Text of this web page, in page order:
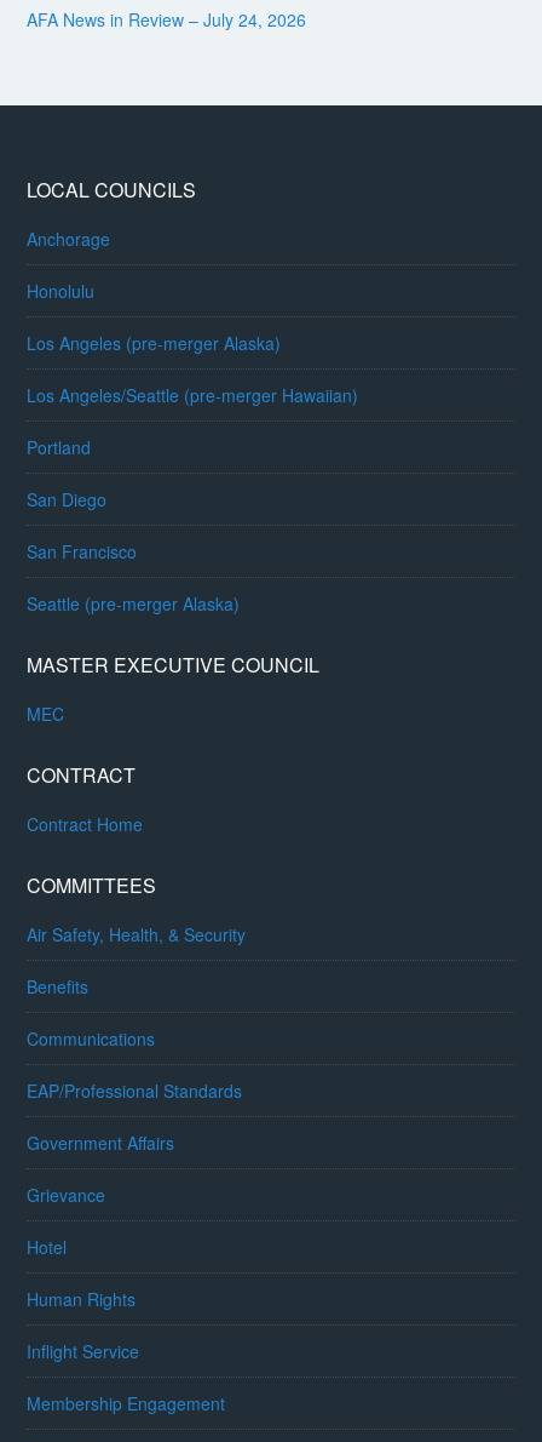
AFA News in Review – July 24, 2026
LOCAL COUNCILS
Anchorage
Honolulu
Los Angeles (pre-merger Alaska)
Los Angeles/Seattle (pre-merger Hawaiian)
Portland
San Diego
San Francisco
Seattle (pre-merger Alaska)
MASTER EXECUTIVE COUNCIL
MEC
CONTRACT
Contract Home
COMMITTEES
Air Safety, Health, & Security
Benefits
Communications
EAP/Professional Standards
Government Affairs
Grievance
Hotel
Human Rights
Inflight Service
Membership Engagement